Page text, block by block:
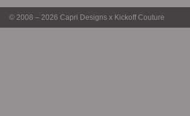
© 2008 – 2026 Capri Designs x Kickoff Couture